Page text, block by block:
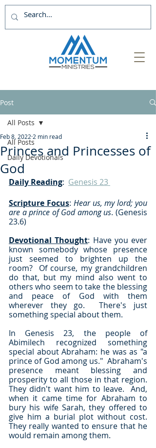
Post
All Posts
Daily Devotionals
All Posts
Princes and Princesses of
God
Feb 8, 2022 2 min read
Daily Reading: Genesis 23
Scripture Focus: Hear us, my lord; you
are a prince of God among us. (Genesis
23.6)
Devotional Thought: Have you ever
known somebody whose presence
just seemed to brighten up the
room?  Of course, my grandchildren
do that, but my mind also went to
others who seem to take the blessing
and peace of God with them
wherever they go.  There's just
something special about them.
In Genesis 23, the people of
Abimilech recognized something
special about Abraham: he was as "a
prince of God among us."  Abraham's
presence meant blessing and
prosperity to all those in that region.
They didn't want him to leave.  And,
when it came time for Abraham to
bury his wife Sarah, they offered to
give him a burial plot without cost.
They really wanted to ensure that he
would remain among them.